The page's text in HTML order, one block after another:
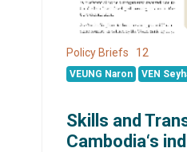
Policy Briefs 12
VEUNG Naron VEN
Skills and
Cambodia‘s